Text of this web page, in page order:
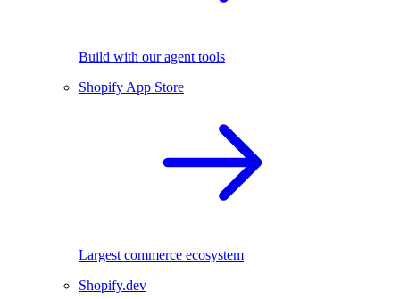
Build with our agent tools
Shopify App Store
Largest commerce ecosystem
Shopify.dev